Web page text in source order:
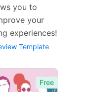
you to
your
experiences!
Template
Free